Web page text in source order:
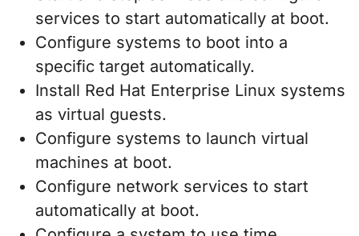
services to start automatically at boot.
Configure systems to boot into a
specific target automatically.
Install Red Hat Enterprise Linux systems
as virtual guests.
Configure systems to launch virtual
machines at boot.
Configure network services to start
automatically at boot.